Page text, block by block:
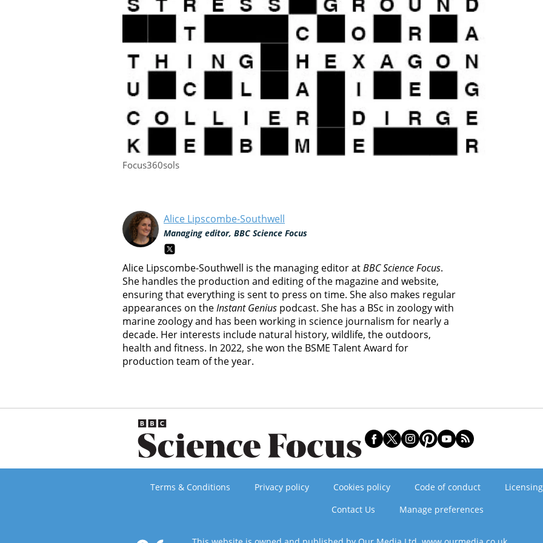
Focus360sols
Alice Lipscombe-Southwell
Managing editor, BBC Science Focus
Alice Lipscombe-Southwell is the managing editor atBBC Science Focus.
She handles the production and editing of the magazine and website,
ensuring that everything is sent to press on time. She also makes regular
appearances on theInstant Genius podcast. She has a BSc in zoology with
marine zoology and has been working in science journalism for nearly a
decade. Her interests include natural history, wildlife, the outdoors,
health and fitness. In 2022, she won the BSME Talent Award for
production team of the year.
Terms & Conditions Privacy policy Cookies policy Code of conduct Licensing
Contact Us
Manage preferences